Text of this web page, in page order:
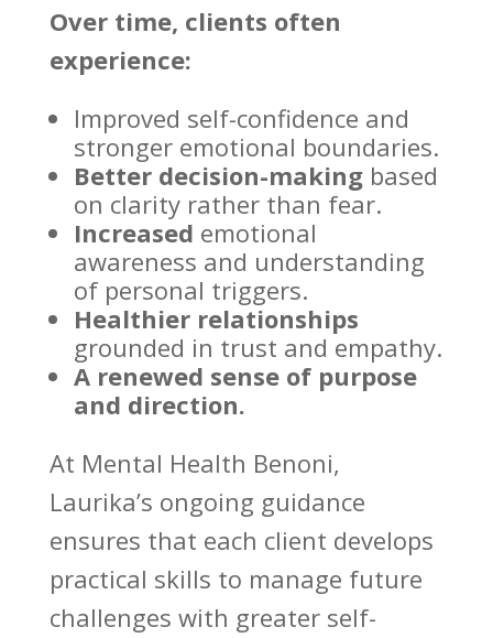
Over time, clients often
experience:
Improved self-confidence and
stronger emotional boundaries.
Better decision-makingbased
on clarity rather than fear.
Increased emotional
awareness and understanding
of personal triggers.
Healthier relationships
grounded in trust and empathy.
A renewed sense of purpose
and direction.
At Mental Health Benoni,
Laurika’s ongoing guidance
ensures that each client develops
practical skills to manage future
challenges with greater self-